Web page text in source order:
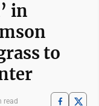
in
to
read